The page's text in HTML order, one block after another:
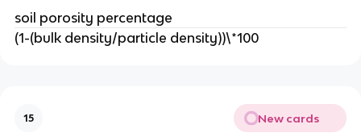
soil porosity percentage
(1-(bulk density/particle density))\*100
15 New cards